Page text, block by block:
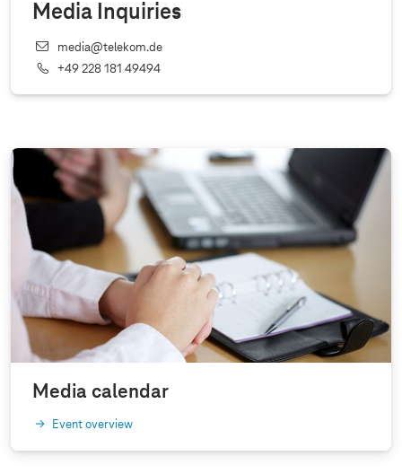
Media Inquiries
media@telekom.de
+49 228 181 49494
Media calendar
Event overview